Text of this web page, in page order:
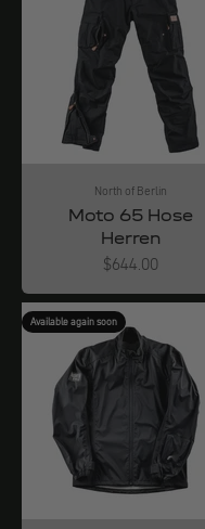
North of Berlin
Moto 65 Hose
Herren
Angebot
$644.00
Available again soon